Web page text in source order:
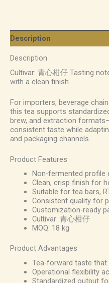
Description
Description
Cultivar: 青心柑仔 Tasting
with a clean finish.
For importers, beverage
this tea supports
brew, and extraction
consistent taste while
and packaging channels.
Product Features
Non-fermented profile
Clean, crisp finish for
Suitable for tea bars,
Consistent quality for
Customization-ready
Cultivar: 青心柑仔
MOQ: 18 kg
Product Advantages
Tea-forward taste
Operational flexibility
Standardized output